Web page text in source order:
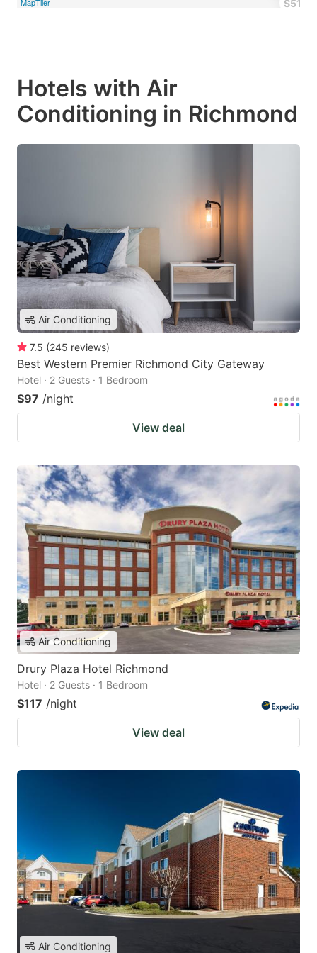
$51
Hotels with Air
Conditioning in Richmond
Air Conditioning
7.5 (245 reviews)
Best Western Premier Richmond City Gateway
Hotel · 2 Guests · 1 Bedroom
$97 /night
View deal
Air Conditioning
Drury Plaza Hotel Richmond
Hotel · 2 Guests · 1 Bedroom
$117 /night
View deal
Air Conditioning